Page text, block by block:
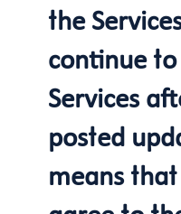
the
continue
Services
posted
means